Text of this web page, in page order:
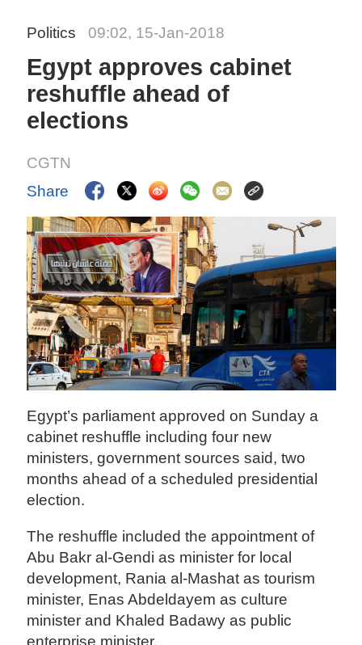
Politics 09:02, 15-Jan-2018
Egypt approves cabinet
reshuffle ahead of
elections
CGTN
Share
Egypt’s parliament approved on Sunday a
cabinet reshuffle including four new
ministers, government sources said, two
months ahead of a scheduled presidential
election.
The reshuffle included the appointment of
Abu Bakr al-Gendi as minister for local
development, Rania al-Mashat as tourism
minister, Enas Abdeldayem as culture
minister and Khaled Badawy as public
enterprise minister.